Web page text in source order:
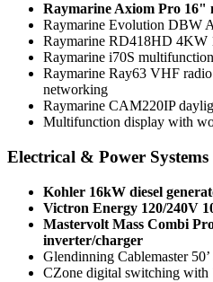
Raymarine Axiom Pro 16"
Raymarine Evolution DBW
Raymarine RD418HD 4KW
Raymarine i70S
Raymarine Ray63 VHF
networking
Raymarine CAM220IP
Multifunction display with
Electrical & Power Systems
Kohler 16kW diesel
Victron Energy 120/240V
Mastervolt Mass Combi
inverter/charger
Glendinning Cablemaster
CZone digital switching with